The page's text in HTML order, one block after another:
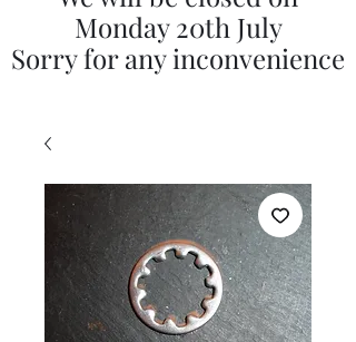
Monday 20th July
Sorry for any inconvenience